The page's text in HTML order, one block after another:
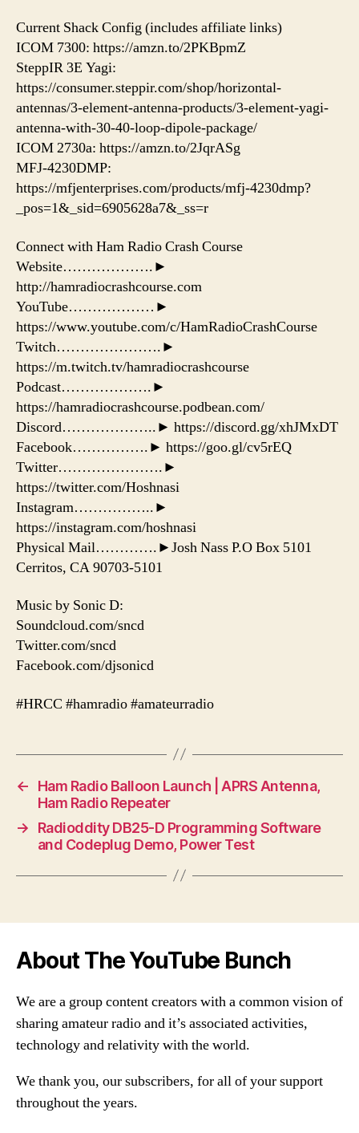
Current Shack Config (includes affiliate links)
ICOM 7300: https://amzn.to/2PKBpmZ
SteppIR 3E Yagi:
https://consumer.steppir.com/shop/horizontal-
antennas/3-element-antenna-products/3-element-yagi-
antenna-with-30-40-loop-dipole-package/
ICOM 2730a: https://amzn.to/2JqrASg​
MFJ-4230DMP:
https://mfjenterprises.com/products/mfj-4230dmp?
_pos=1&_sid=6905628a7&_ss=r
Connect with Ham Radio Crash Course
Website……………….►
http://hamradiocrashcourse.com
YouTube………………►
https://www.youtube.com/c/HamRadioCrashCourse
Twitch………………….►
https://m.twitch.tv/hamradiocrashcourse
Podcast……………….►
https://hamradiocrashcourse.podbean.com/
Discord………………..► https://discord.gg/xhJMxDT
Facebook…………….► https://goo.gl/cv5rEQ
Twitter………………….►
https://twitter.com/Hoshnasi
Instagram……………..►
https://instagram.com/hoshnasi
Physical Mail………….►Josh Nass P.O Box 5101
Cerritos, CA 90703-5101
Music by Sonic D:
Soundcloud.com/sncd
Twitter.com/sncd
Facebook.com/djsonicd
#HRCC #hamradio #amateurradio
←
Ham Radio Balloon Launch | APRS Antenna,
Ham Radio Repeater
→
Radioddity DB25-D Programming Software
and Codeplug Demo, Power Test
About The YouTube Bunch
We are a group content creators with a common vision of
sharing amateur radio and it’s associated activities,
technology and relativity with the world.
We thank you, our subscribers, for all of your support
throughout the years.